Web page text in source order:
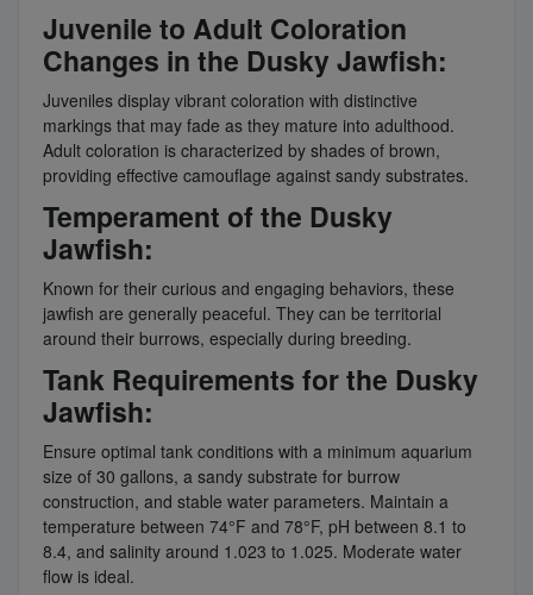
Juvenile to Adult Coloration
Changes in the Dusky Jawfish:
Juveniles display vibrant coloration with distinctive
markings that may fade as they mature into adulthood.
Adult coloration is characterized by shades of brown,
providing effective camouflage against sandy substrates.
Temperament of the Dusky
Jawfish:
Known for their curious and engaging behaviors, these
jawfish are generally peaceful. They can be territorial
around their burrows, especially during breeding.
Tank Requirements for the Dusky
Jawfish:
Ensure optimal tank conditions with a minimum aquarium
size of 30 gallons, a sandy substrate for burrow
construction, and stable water parameters. Maintain a
temperature between 74°F and 78°F, pH between 8.1 to
8.4, and salinity around 1.023 to 1.025. Moderate water
flow is ideal.